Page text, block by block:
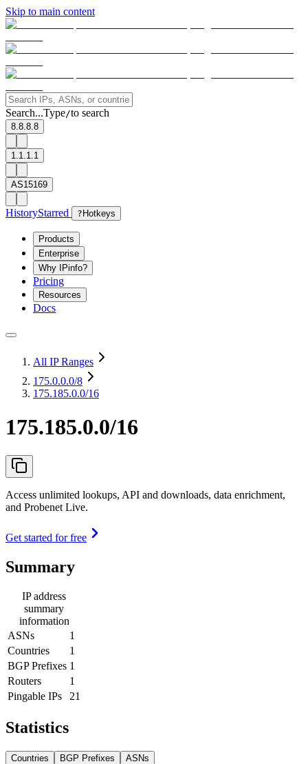
Skip to main content
Search...Type/to search
8.8.8.8
1.1.1.1
AS15169
HistoryStarred ? Hotkeys
Products
Enterprise
Why IPinfo?
Pricing
Resources
Docs
All IP Ranges
175.0.0.0/8
175.185.0.0/16
175.185.0.0/16
Access unlimited lookups, API and downloads, data enrichment,
and Probenet Live.
Get started for free
Summary
IP address
summary
information
ASNs
1
Countries
1
BGP Prefixes 1
Routers
1
Pingable IPs
21
Statistics
Countries BGP Prefixes ASNs